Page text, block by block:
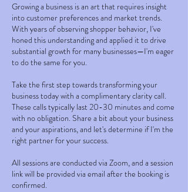
Growing a business is an art that requires insight
into customer preferences and market trends.
With years of observing shopper behavior, I've
honed this understanding and applied it to drive
substantial growth for many businesses—I'm eager
to do the same for you.
Take the first step towards transforming your
business today with a complimentary clarity call.
These calls typically last 20-30 minutes and come
with no obligation. Share a bit about your business
and your aspirations, and let's determine if I'm the
right partner for your success.
All sessions are conducted via Zoom, and a session
link will be provided via email after the booking is
confirmed.